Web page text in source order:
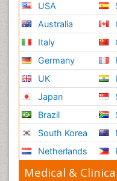
USA
Australia
Italy
Germany
UK
Japan
Brazil
South Korea
Netherlands
Medical &